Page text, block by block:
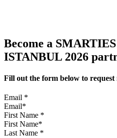
Become a
ISTANBUL 2026
Fill out the form below to
Email *
First Name *
Last Name *